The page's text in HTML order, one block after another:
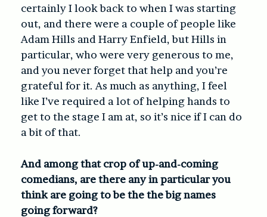
certainly I look back to when I was starting
out, and there were a couple of people like
Adam Hills and Harry Enfield, but Hills in
particular, who were very generous to me,
and you never forget that help and you’re
grateful for it. As much as anything, I feel
like I’ve required a lot of helping hands to
get to the stage I am at, so it’s nice if I can do
a bit of that.
And among that crop of up-and-coming
comedians, are there any in particular you
think are going to be the the big names
going forward?